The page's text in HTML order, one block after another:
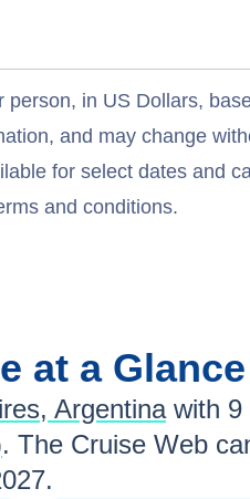
person, in US Dollars,
and may change
for select dates and
and conditions.
at a Glance
Argentina with 9
. The Cruise Web
.